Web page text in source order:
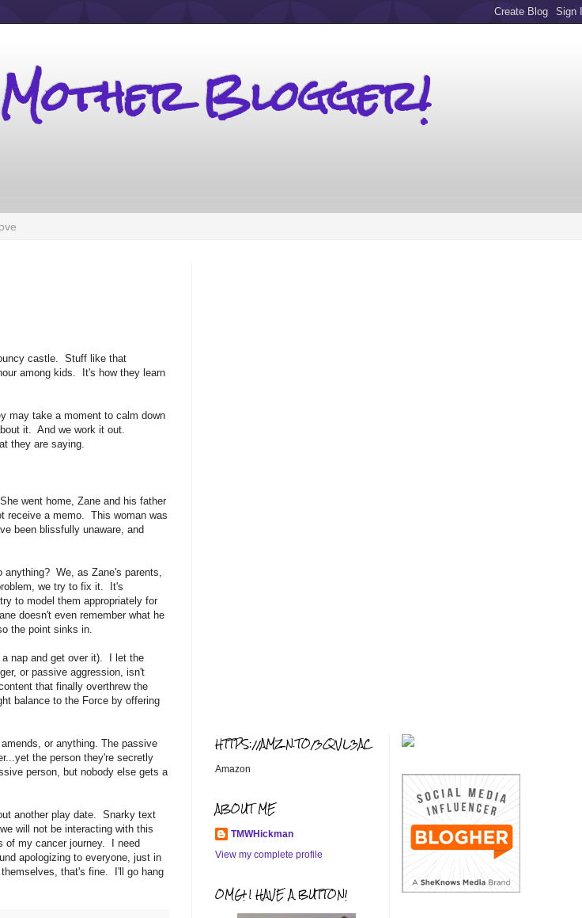
Blogger!
castle. Stuff like that
among kids. It's how they learn
may take a moment to calm down
it. And we work it out.
they are saying.
went home, Zane and his father
receive a memo. This woman was
been blissfully unaware, and
We, as Zane's parents,
we try to fix it. It's
to model them appropriately for
doesn't even remember what he
the point sinks in.
nap and get over it). I let the
or passive aggression, isn't
that finally overthrew the
balance to the Force by offering
or anything. The passive
the person they're secretly
person, but nobody else gets a
another play date. Snarky text
will not be interacting with this
of my cancer journey. I need
apologizing to everyone, just in
that's fine. I'll go hang
HTTPS://AMZN.TO/3QVL3AC
Amazon
ABOUT ME
TMWHickman
View my complete profile
OMG! I HAVE A BUTTON!